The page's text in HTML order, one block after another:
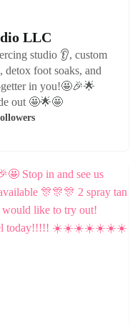
LLC
studio 👂, custom
foot soaks, and
in you!🤩🎉🌟
out 🤩🌟🤩